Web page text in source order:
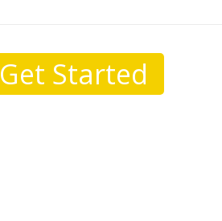
Get Started